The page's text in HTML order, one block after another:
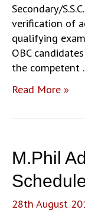
Secondary/
verification of
qualifying
OBC
the competent
M.A.
Sixth
(Entrance
and
Read More »
M.Phil
28th August